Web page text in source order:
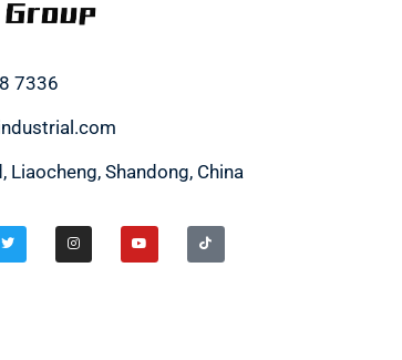
7336
Liaocheng, Shandong, China